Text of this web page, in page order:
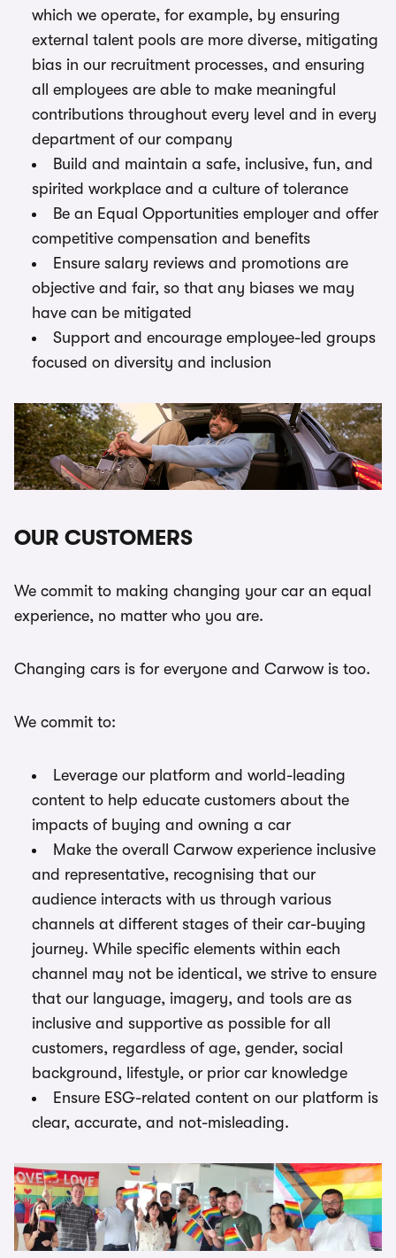
which we operate, for example, by ensuring
external talent pools are more diverse, mitigating
bias in our recruitment processes, and ensuring
all employees are able to make meaningful
contributions throughout every level and in every
department of our company
Build and maintain a safe, inclusive, fun, and
spirited workplace and a culture of tolerance
Be an Equal Opportunities employer and offer
competitive compensation and benefits
Ensure salary reviews and promotions are
objective and fair, so that any biases we may
have can be mitigated
Support and encourage employee-led groups
focused on diversity and inclusion
OUR CUSTOMERS
We commit to making changing your car an equal
experience, no matter who you are.
Changing cars is for everyone and Carwow is too.
We commit to:
Leverage our platform and world-leading
content to help educate customers about the
impacts of buying and owning a car
Make the overall Carwow experience inclusive
and representative, recognising that our
audience interacts with us through various
channels at different stages of their car-buying
journey. While specific elements within each
channel may not be identical, we strive to ensure
that our language, imagery, and tools are as
inclusive and supportive as possible for all
customers, regardless of age, gender, social
background, lifestyle, or prior car knowledge
Ensure ESG-related content on our platform is
clear, accurate, and not-misleading.